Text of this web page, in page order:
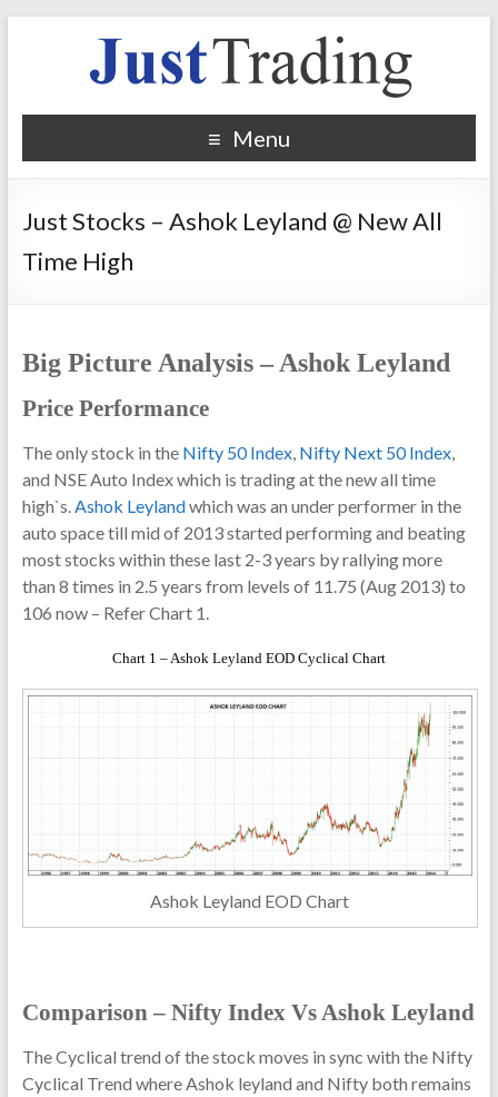
Menu
Just Stocks – Ashok Leyland @ New All
Time High
Big Picture Analysis – Ashok Leyland
Price Performance
The only stock in the Nifty 50 Index, Nifty Next 50 Index,
and NSE Auto Index which is trading at the new all time
high`s.Ashok Leylandwhich was an under performer in the
auto space till mid of 2013 started performing and beating
most stocks within these last 2-3 years by rallying more
than 8 times in 2.5 years from levels of 11.75 (Aug 2013) to
106 now – Refer Chart 1.
Chart 1 – Ashok Leyland EOD Cyclical Chart
Ashok Leyland EOD Chart
Comparison – Nifty Index Vs Ashok Leyland
The Cyclical trend of the stock moves in sync with the Nifty
Cyclical Trend where Ashok leyland and Nifty both remains